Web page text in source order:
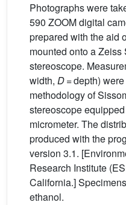
Photographs were
590 ZOOM digital
prepared with the aid
mounted onto a Zeiss
stereoscope.
width, D= depth)
methodology of
stereoscope
micrometer. The
produced with the
version 3.1.
Research Institute
California.]
ethanol.